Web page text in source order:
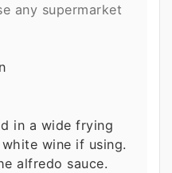
any supermarket
in a wide frying
wine if using.
alfredo sauce.